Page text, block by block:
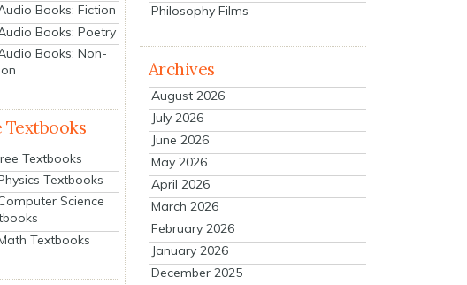
Books: Fiction
Books: Poetry
Books: Non-
Textbooks
Textbooks
Textbooks
Science
Textbooks
Philosophy Films
Archives
August 2026
July 2026
June 2026
May 2026
April 2026
March 2026
February 2026
January 2026
December 2025